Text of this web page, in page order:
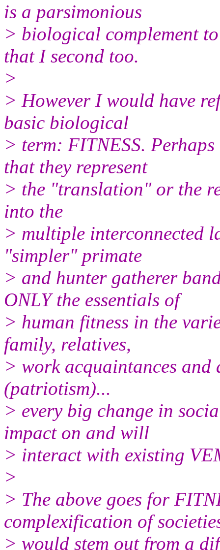
is a parsimonious
> biological complement
that I second too.
>
> However I would have
basic biological
> term: FITNESS.
that they represent
> the "translation" or the
into the
> multiple interconnected
"simpler" primate
> and hunter gatherer
ONLY the essentials of
> human fitness in the
family, relatives,
> work acquaintances
(patriotism)...
> every big change in
impact on and will
> interact with existing
>
> The above goes for
complexification of
> would stem out from a